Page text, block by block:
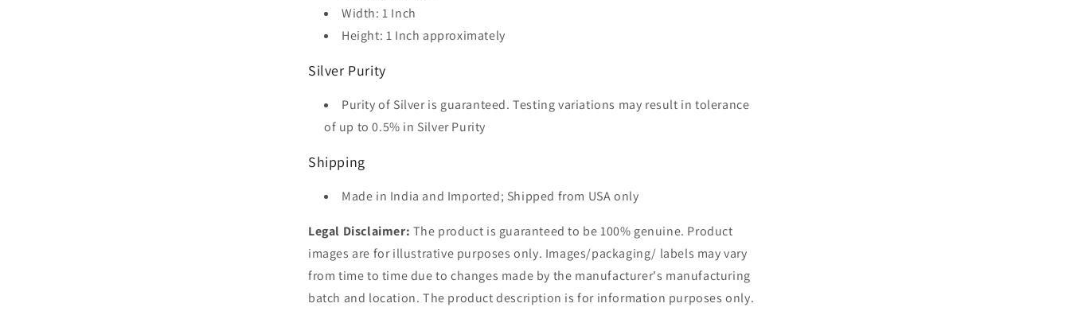
Width: 1 Inch
Height: 1 Inch approximately
Silver Purity
Purity of Silver is guaranteed. Testing variations may result in tolerance
of up to 0.5% in Silver Purity
Shipping
Made in India and Imported; Shipped from USA only
Legal Disclaimer: The product is guaranteed to be 100% genuine. Product
images are for illustrative purposes only. Images/packaging/ labels may vary
from time to time due to changes made by the manufacturer's manufacturing
batch and location. The product description is for information purposes only.